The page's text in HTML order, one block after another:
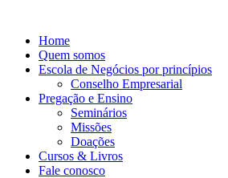
conteúdo
Home
Quem somos
Escola de Negócios por princípios
Conselho Empresarial
Pregação e Ensino
Seminários
Missões
Doações
Cursos & Livros
Fale conosco